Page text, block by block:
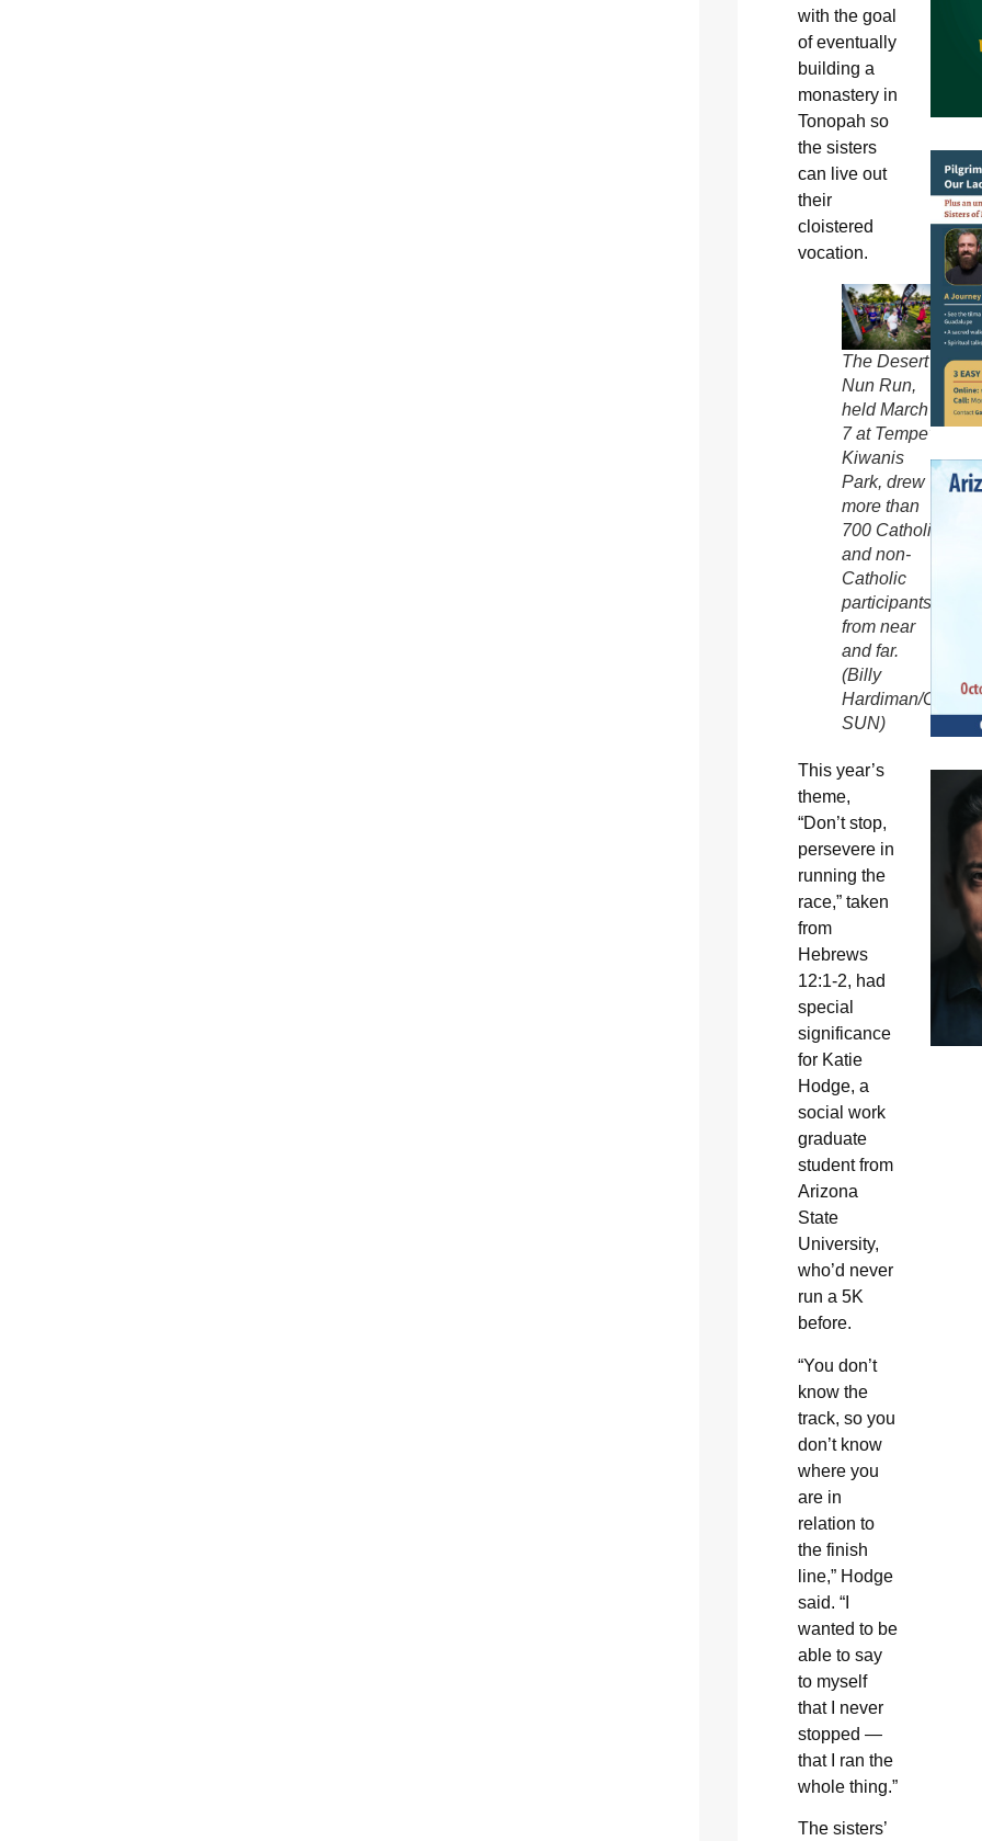
with the goal
of eventually
building a
monastery in
Tonopah so
the sisters
can live out
their
cloistered
vocation.
The Desert
Nun Run,
held March
7 at Tempe’s
Kiwanis
Park, drew
more than
700 Catholic
and non-
Catholic
participants
from near
and far.
(Billy
Hardiman/
SUN)
This year’s
theme,
“Don’t stop,
persevere in
running the
race,” taken
from
Hebrews
12:1-2, had
special
significance
for Katie
Hodge, a
social work
graduate
student from
Arizona
State
University,
who’d never
run a 5K
before.
“You don’t
know the
track, so you
don’t know
where you
are in
relation to
the finish
line,” Hodge
said. “I
wanted to be
able to say
to myself
that I never
stopped —
that I ran the
whole thing.”
The sisters’